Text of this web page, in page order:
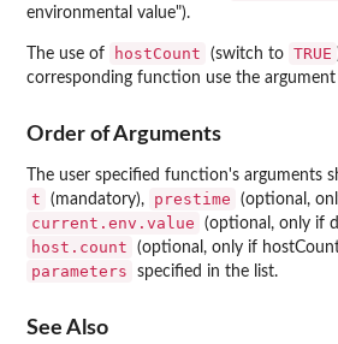
environmental value").
The use of hostCount (switch to TRUE
corresponding function use the argument
Order of Arguments
The user specified function's arguments
t (mandatory), prestime (optional,
current.env.value (optional, only if
host.count (optional, only if
parameters specified in the list.
See Also